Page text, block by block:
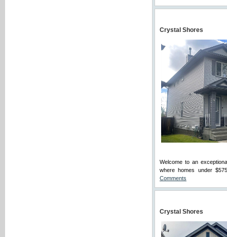
Crystal Shores
Welcome to an
where homes under
Comments
Crystal Shores